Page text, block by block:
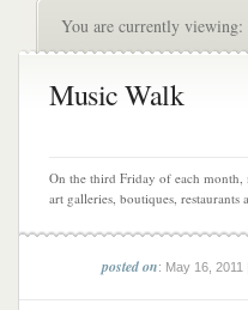
You are currently viewing:
Music Walk
On the third Friday of each month,
art galleries, boutiques, restaurants
posted on: May 16,